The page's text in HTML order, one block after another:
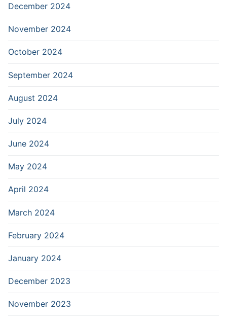
December 2024
November 2024
October 2024
September 2024
August 2024
July 2024
June 2024
May 2024
April 2024
March 2024
February 2024
January 2024
December 2023
November 2023